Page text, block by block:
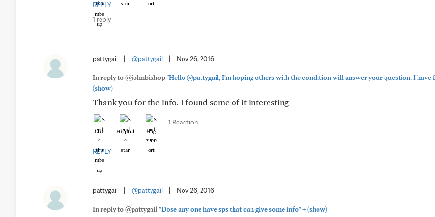
REPLY
1 reply
pattygail @pattygail Nov 26, 2016
In reply to @johnbishop"Hello @pattygail, I'm hoping others with the condition will answer your question. I have
(show)
Thank you for the info. I found some of it interesting
Like Helpful Hug
1 Reaction
REPLY
pattygail @pattygail Nov 26, 2016
In reply to @pattygail "Dose any one have sps that can give some info"+(show)